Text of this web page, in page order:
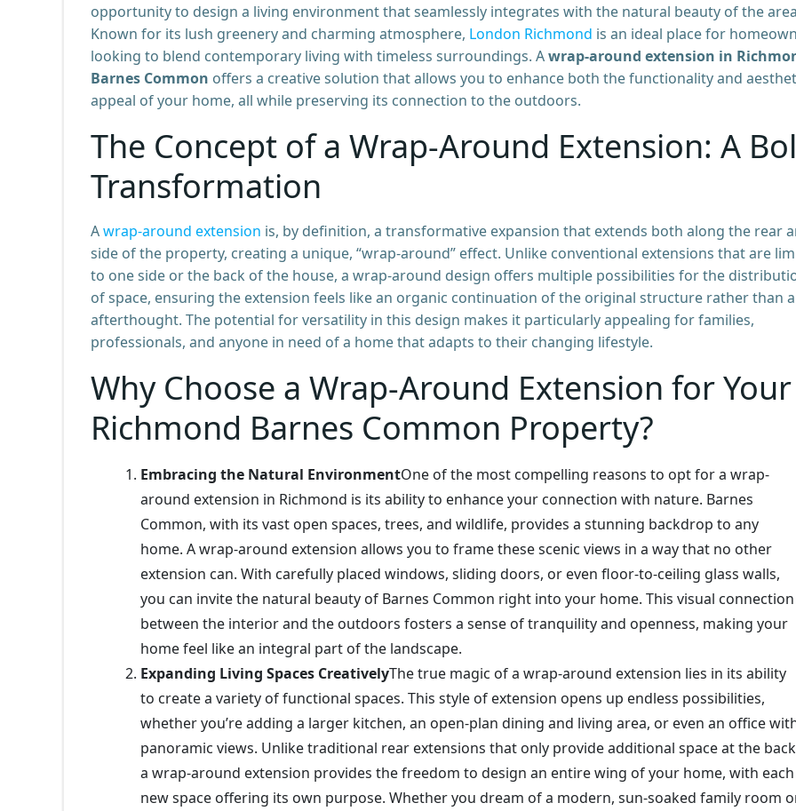
opportunity to design a living environment that seamlessly integrates with the natural beauty of the
Known for its lush greenery and charming atmosphere, London Richmond is an ideal place for
looking to blend contemporary living with timeless surroundings. Awrap-around extension in
Barnes Common offers a creative solution that allows you to enhance both the functionality and
appeal of your home, all while preserving its connection to the outdoors.
The Concept of a Wrap-Around Extension: A
Transformation
Awrap-around extension is, by definition, a transformative expansion that extends both along the rear
side of the property, creating a unique, “wrap-around” effect. Unlike conventional extensions that are
to one side or the back of the house, a wrap-around design offers multiple possibilities for the
of space, ensuring the extension feels like an organic continuation of the original structure rather than
afterthought. The potential for versatility in this design makes it particularly appealing for families,
professionals, and anyone in need of a home that adapts to their changing lifestyle.
Why Choose a Wrap-Around Extension for Your
Richmond Barnes Common Property?
Embracing the Natural EnvironmentOne of the most compelling reasons to opt for a wrap-
around extension in Richmond is its ability to enhance your connection with nature. Barnes
Common, with its vast open spaces, trees, and wildlife, provides a stunning backdrop to any
home. A wrap-around extension allows you to frame these scenic views in a way that no other
extension can. With carefully placed windows, sliding doors, or even floor-to-ceiling glass walls,
you can invite the natural beauty of Barnes Common right into your home. This visual connection
between the interior and the outdoors fosters a sense of tranquility and openness, making your
home feel like an integral part of the landscape.
Expanding Living Spaces CreativelyThe true magic of a wrap-around extension lies in its ability
to create a variety of functional spaces. This style of extension opens up endless possibilities,
whether you’re adding a larger kitchen, an open-plan dining and living area, or even an office
panoramic views. Unlike traditional rear extensions that only provide additional space at the
a wrap-around extension provides the freedom to design an entire wing of your home, with each
new space offering its own purpose. Whether you dream of a modern, sun-soaked family room